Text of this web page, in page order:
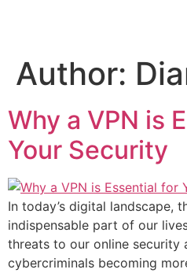
Author:
Why a VPN is
Your Security
In today’s digital landscape,
indispensable part of our
threats to our online security
cybercriminals becoming